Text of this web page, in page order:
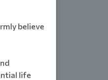
believe
life